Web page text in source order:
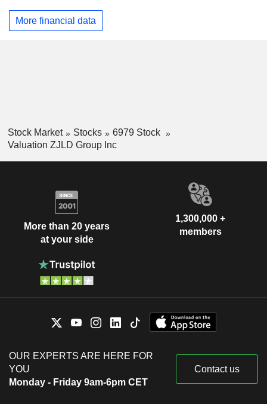
More financial data
Stock Market Stocks
6979 Stock
Valuation ZJLD Group Inc
More than 20 years
at your side
1,300,000 +
members
OUR EXPERTS ARE HERE FOR
YOU
Monday - Friday 9am-6pm CET
Contact us